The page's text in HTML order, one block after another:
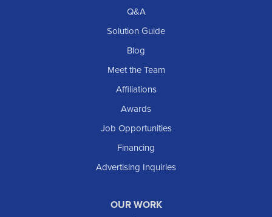
Q&A
Solution Guide
Blog
Meet the Team
Affiliations
Awards
Job Opportunities
Financing
Advertising Inquiries
OUR WORK